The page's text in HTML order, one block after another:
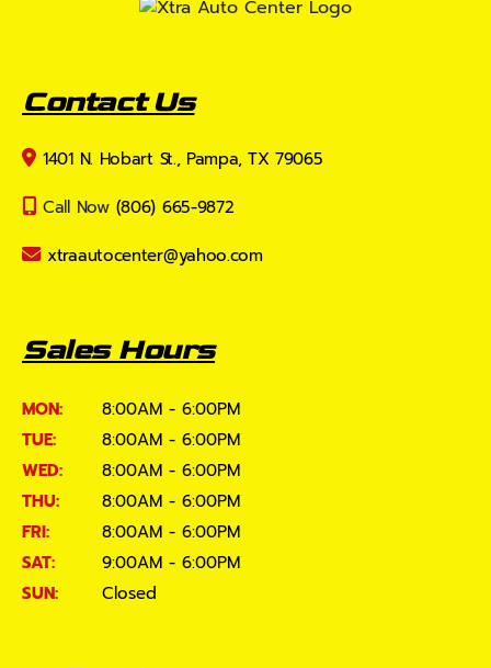
Contact Us
1401 N. Hobart St., Pampa, TX 79065
Call Now (806) 665-9872
xtraautocenter@yahoo.com
Sales Hours
MON:
8:00AM - 6:00PM
TUE:
8:00AM - 6:00PM
WED:
8:00AM - 6:00PM
THU:
8:00AM - 6:00PM
FRI:
8:00AM - 6:00PM
SAT:
9:00AM - 6:00PM
SUN:
Closed